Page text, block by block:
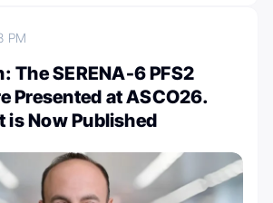
PM
The SERENA-6 PFS2
Presented at ASCO26.
is Now Published